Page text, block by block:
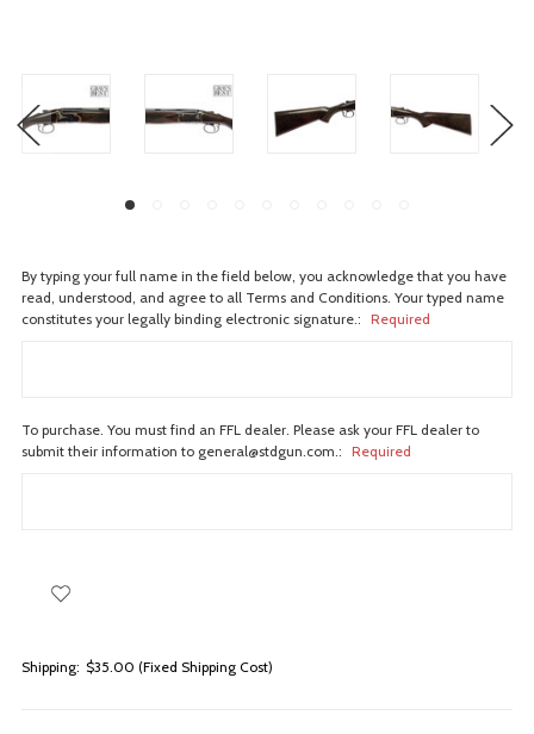
By typing your full name in the field below, you acknowledge that you have
read, understood, and agree to all Terms and Conditions. Your typed name
constitutes your legally binding electronic signature.: Required
To purchase. You must find an FFL dealer. Please ask your FFL dealer to
submit their information to general@stdgun.com.: Required
Shipping: $35.00 (Fixed Shipping Cost)